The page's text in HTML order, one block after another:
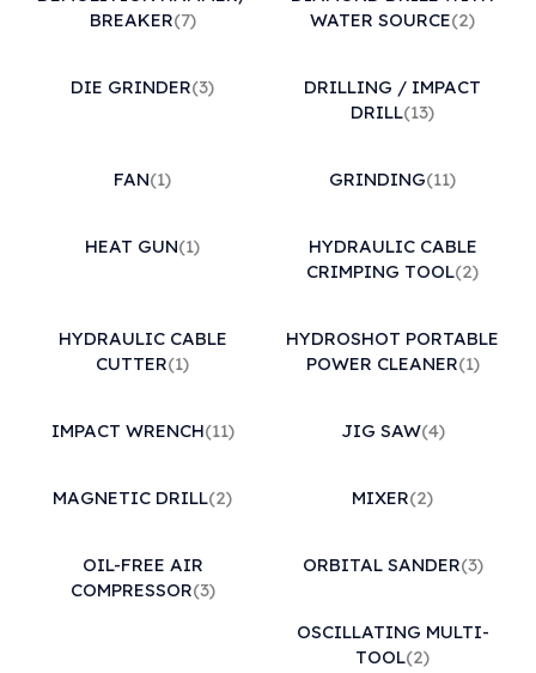
BREAKER(7)
WATER SOURCE(2)
DIE GRINDER(3)
DRILLING / IMPACT
DRILL(13)
FAN(1) GRINDING(11)
HEAT GUN(1)
HYDRAULIC CABLE
CRIMPING TOOL(2)
HYDRAULIC CABLE
CUTTER(1)
HYDROSHOT PORTABLE
POWER CLEANER(1)
IMPACT WRENCH(11) JIG SAW(4)
MAGNETIC DRILL(2) MIXER(2)
OIL-FREE AIR
COMPRESSOR(3)
ORBITAL SANDER(3)
OSCILLATING MULTI-
TOOL(2)